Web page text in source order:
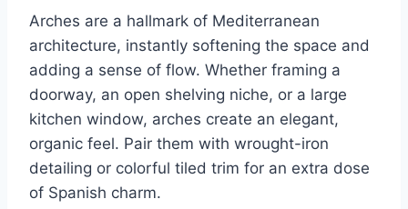
Arches are a hallmark of Mediterranean
architecture, instantly softening the space and
adding a sense of flow. Whether framing a
doorway, an open shelving niche, or a large
kitchen window, arches create an elegant,
organic feel. Pair them with wrought-iron
detailing or colorful tiled trim for an extra dose
of Spanish charm.